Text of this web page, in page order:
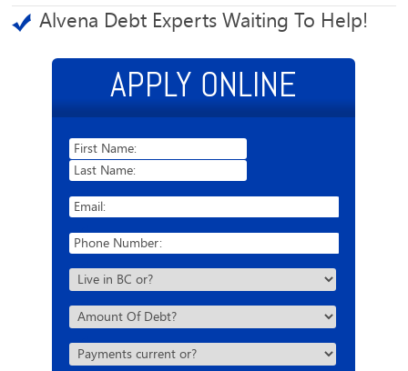
Alvena Debt Experts Waiting To Help!
APPLY ONLINE